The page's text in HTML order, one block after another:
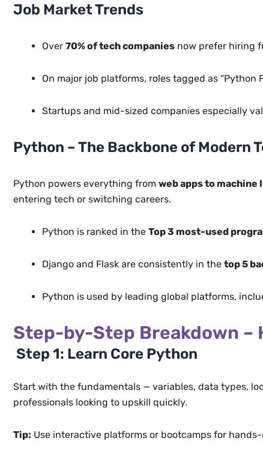
Job Market Trends
Over 70% of tech companies now prefer hiring
On major job platforms, roles tagged as “Python
Startups and mid-sized companies especially
Python – The Backbone of Modern
Python powers everything from web apps to machine
entering tech or switching careers.
Python is ranked in the Top 3 most-used
Django and Flask are consistently in the top 5
Python is used by leading global platforms,
Step-by-Step Breakdown –
Step 1: Learn Core Python
Start with the fundamentals — variables, data types,
professionals looking to upskill quickly.
Tip: Use interactive platforms or bootcamps for